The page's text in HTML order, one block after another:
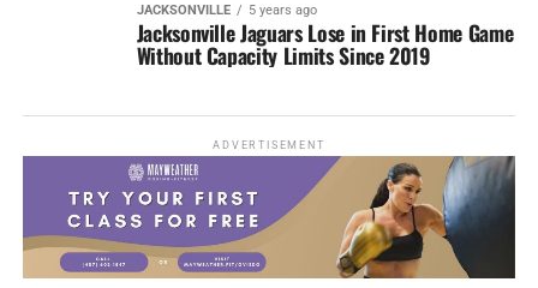
JACKSONVILLE 5 years ago
Jacksonville Jaguars Lose in First Home Game
Without Capacity Limits Since 2019
ADVERTISEMENT